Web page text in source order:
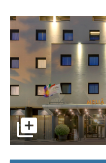
pictures - Opens a dialog